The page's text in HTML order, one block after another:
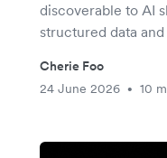
discoverable to AI
structured data
Cherie Foo
24 June 2026
• 10